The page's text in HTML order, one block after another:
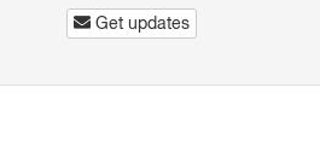
Get updates